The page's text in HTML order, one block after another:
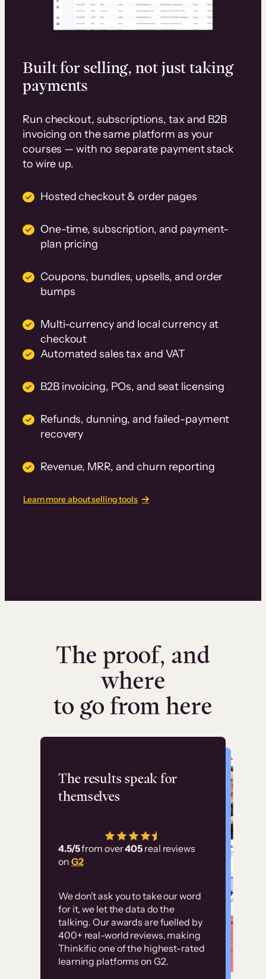
Built for selling, not just taking
payments
Run checkout, subscriptions, tax and B2B
invoicing on the same platform as your
courses — with no separate payment stack
to wire up.
Hosted checkout & order pages
One-time, subscription, and payment-
plan pricing
Coupons, bundles, upsells, and order
bumps
Multi-currency and local currency at
checkout
Automated sales tax and VAT
B2B invoicing, POs, and seat licensing
Refunds, dunning, and failed-payment
recovery
Revenue, MRR, and churn reporting
Learn more about selling tools
The proof, and
where
to go from here
The results speak for
themselves
4.5/5from over405 real reviews
on G2
We don’t ask you to take our word
for it, we let the data do the
talking. Our awards are fuelled by
400+ real-world reviews, making
Thinkific one of the highest-rated
learning platforms on G2.
Flashpoint
has allowed us to
employ our customer
Without it, it would
have taken an
immense amount of
resources to train our
user base.”
Customer
examples
High-converting sites built on
Thinkific